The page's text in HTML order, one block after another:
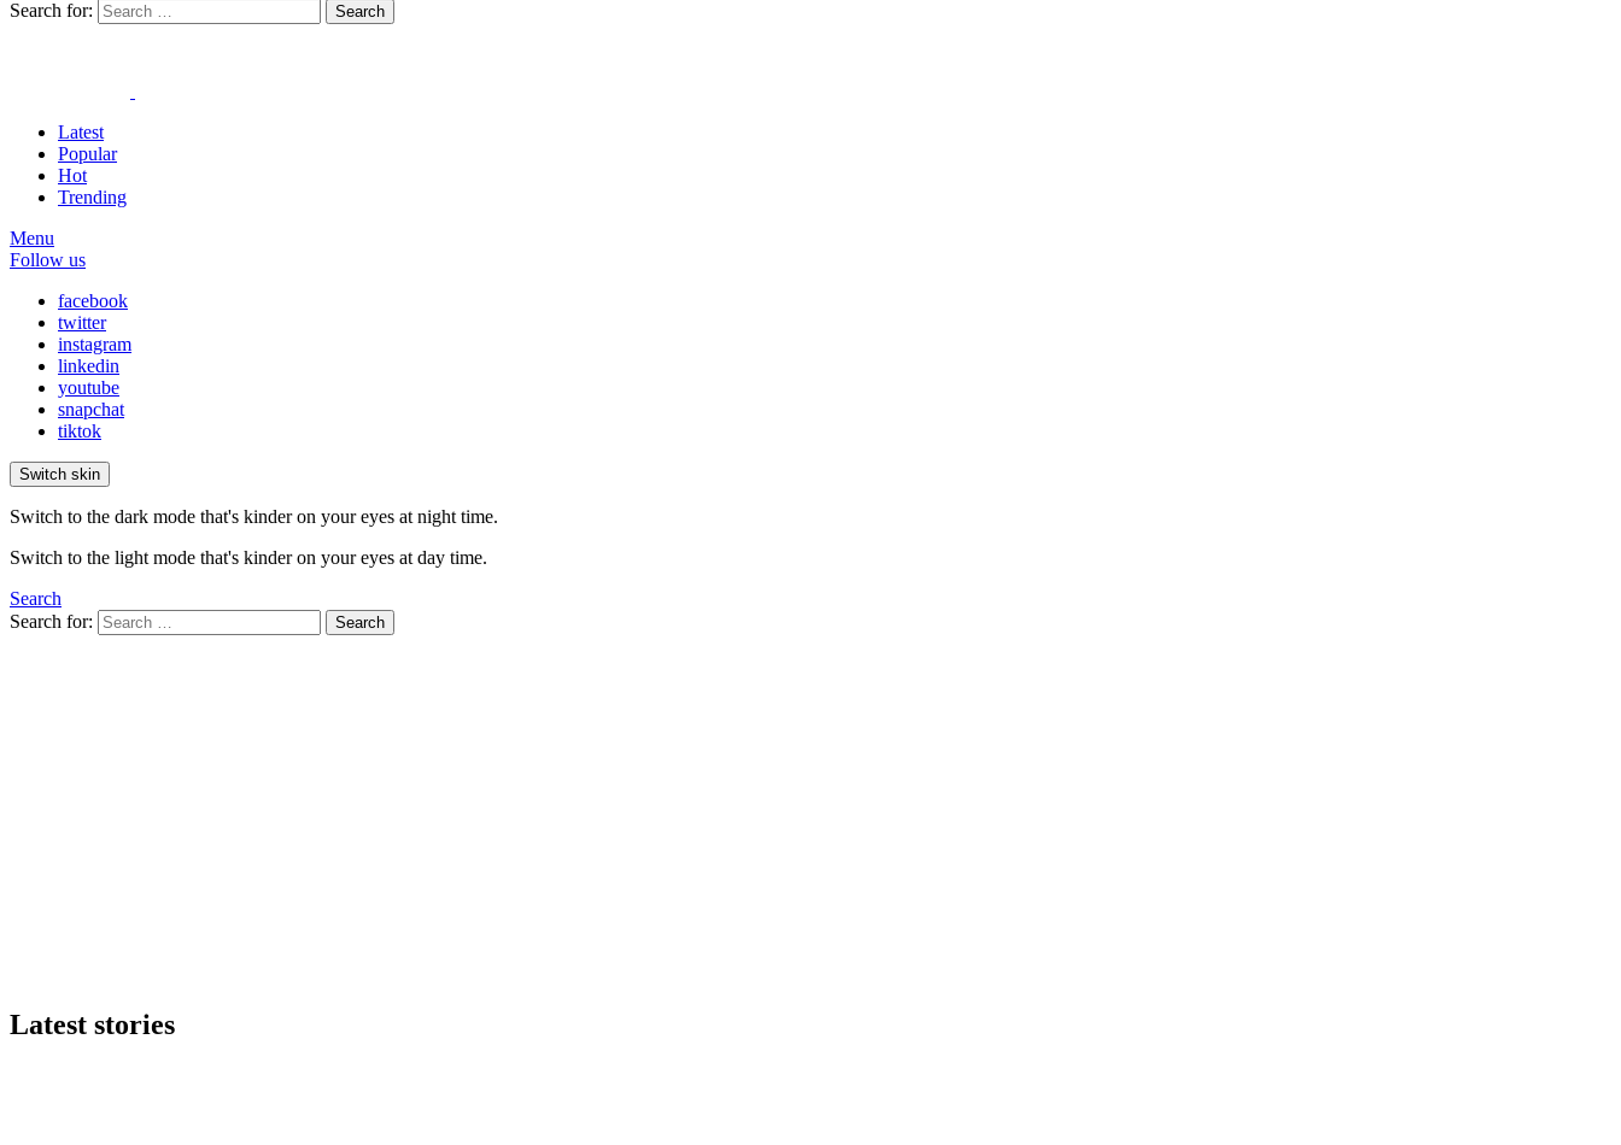
Search for:
Search
Latest
Popular
Hot
Trending
Menu
Follow us
facebook
twitter
instagram
linkedin
youtube
snapchat
tiktok
Switch skin
Switch to the dark mode that's kinder on your eyes at night time.
Switch to the light mode that's kinder on your eyes at day time.
Search
Search for:
Search
Latest stories